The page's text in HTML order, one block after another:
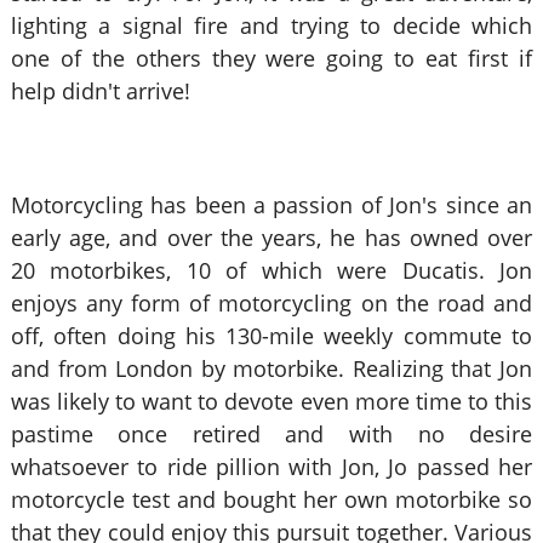
lighting a signal fire and trying to decide which
one of the others they were going to eat first if
help didn't arrive!
Motorcycling has been a passion of Jon's since an
early age, and over the years, he has owned over
20 motorbikes, 10 of which were Ducatis. Jon
enjoys any form of motorcycling on the road and
off, often doing his 130-mile weekly commute to
and from London by motorbike. Realizing that Jon
was likely to want to devote even more time to this
pastime once retired and with no desire
whatsoever to ride pillion with Jon, Jo passed her
motorcycle test and bought her own motorbike so
that they could enjoy this pursuit together. Various